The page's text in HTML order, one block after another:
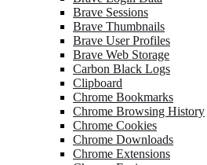
Brave Sessions
Brave Thumbnails
Brave User Profiles
Brave Web Storage
Carbon Black Logs
Clipboard
Chrome Bookmarks
Chrome Browsing History
Chrome Cookies
Chrome Downloads
Chrome Extensions